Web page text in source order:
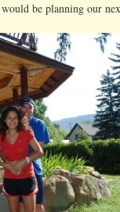
be planning our